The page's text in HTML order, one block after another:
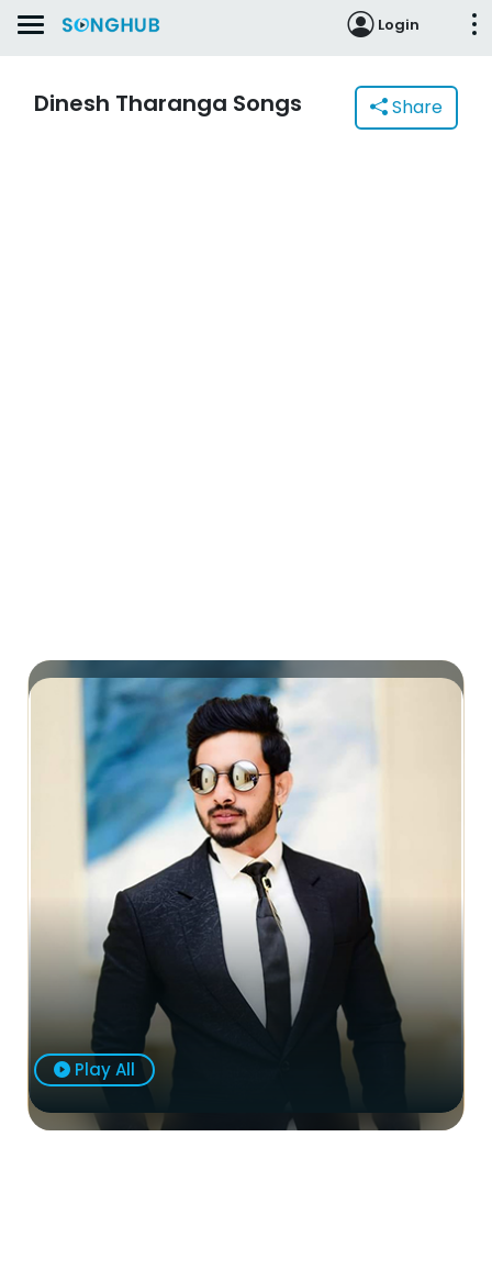
Login
Dinesh Tharanga Songs Share
Play All